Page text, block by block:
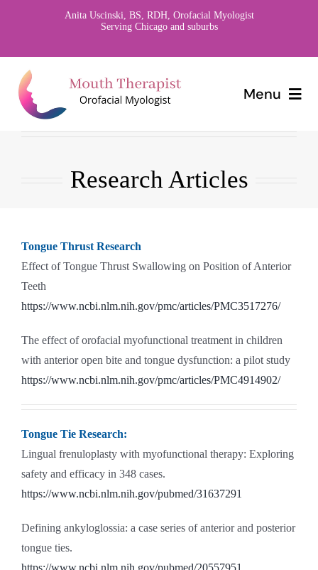
Anita Uscinski, BS, RDH, Orofacial Myologist
Serving Chicago and suburbs
Menu
Home
About
Research
Contact
Research Articles
Tongue Thrust Research
Effect of Tongue Thrust Swallowing on Position of Anterior
Teeth
https://www.ncbi.nlm.nih.gov/pmc/articles/PMC3517276/
The effect of orofacial myofunctional treatment in children
with anterior open bite and tongue dysfunction: a pilot study
https://www.ncbi.nlm.nih.gov/pmc/articles/PMC4914902/
Tongue Tie Research:
Lingual frenuloplasty with myofunctional therapy: Exploring
safety and efficacy in 348 cases.
https://www.ncbi.nlm.nih.gov/pubmed/31637291
Defining ankyloglossia: a case series of anterior and posterior
tongue ties.
https://www.ncbi.nlm.nih.gov/pubmed/20557951